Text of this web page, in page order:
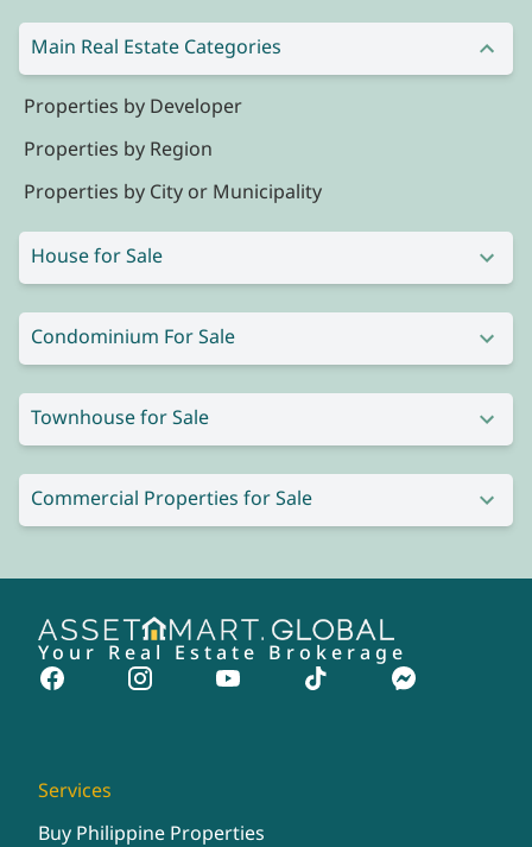
Main Real Estate Categories
Properties by Developer
Properties by Region
Properties by City or Municipality
House for Sale
Condominium For Sale
Townhouse for Sale
Commercial Properties for Sale
Your Real Estate Brokerage
Services
Buy Philippine Properties